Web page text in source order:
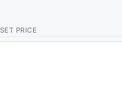
SET PRICE